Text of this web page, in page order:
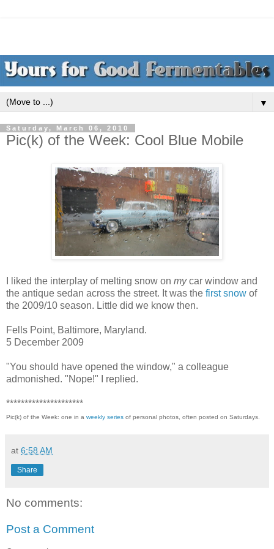
▼
Saturday, March 06, 2010
Pic(k) of the Week: Cool Blue Mobile
I liked the interplay of melting snow on mycar window and
the antique sedan across the street. It was the first snow of
the 2009/10 season. Little did we know then.
Fells Point, Baltimore, Maryland.
5 December 2009
"You should have opened the window," a colleague
admonished. "Nope!" I replied.
*********************
Pic(k) of the Week: one in a weekly series of personal photos, often posted on Saturdays.
at 6:58 AM
Share
No comments:
Post a Comment